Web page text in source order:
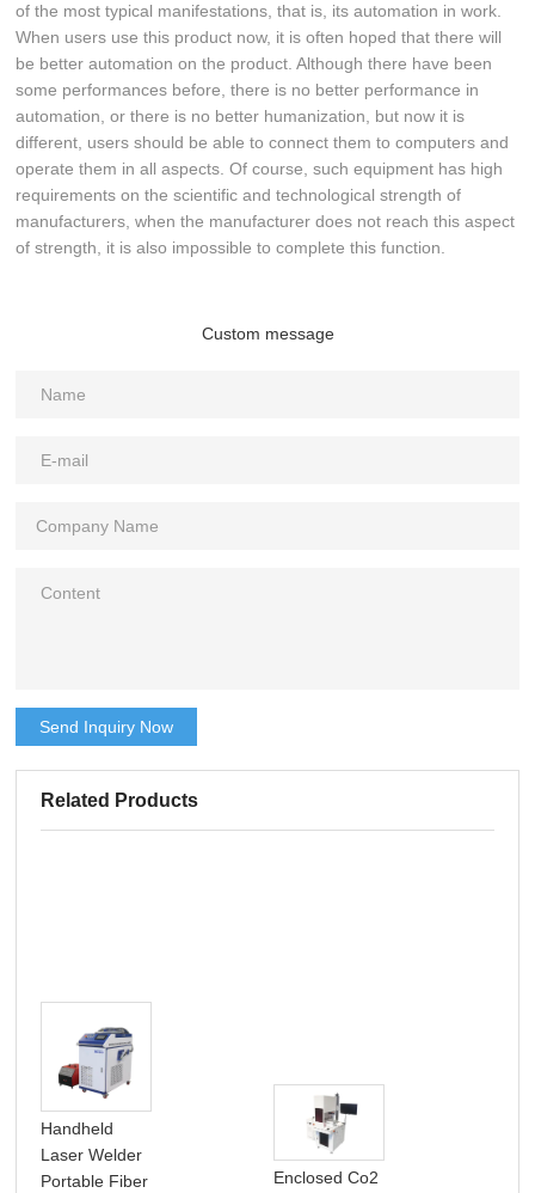
of the most typical manifestations, that is, its automation in work.
When users use this product now, it is often hoped that there will
be better automation on the product. Although there have been
some performances before, there is no better performance in
automation, or there is no better humanization, but now it is
different, users should be able to connect them to computers and
operate them in all aspects. Of course, such equipment has high
requirements on the scientific and technological strength of
manufacturers, when the manufacturer does not reach this aspect
of strength, it is also impossible to complete this function.
Custom message
Send Inquiry Now
Related Products
Handheld
Laser Welder
Portable Fiber
Enclosed Co2